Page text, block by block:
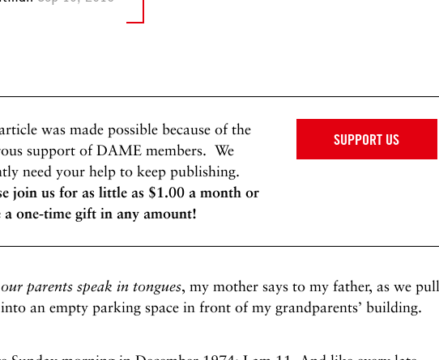
was made possible because of the
support of DAME members. We
need your help to keep publishing.
join us for as little as $1.00 a month or
a one-time gift in any amount!
SUPPORT US
our parents speak in tongues, my mother says to my father, as we pull
into an empty parking space in front of my grandparents’ building.